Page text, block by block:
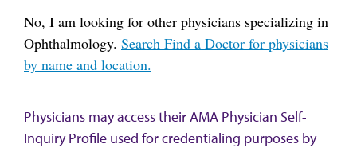
No, I am looking for other physicians specializing in
Ophthalmology. Search Find a Doctor for physicians
by name and location.
Physicians may access their AMA Physician Self-
Inquiry Profile used for credentialing purposes by